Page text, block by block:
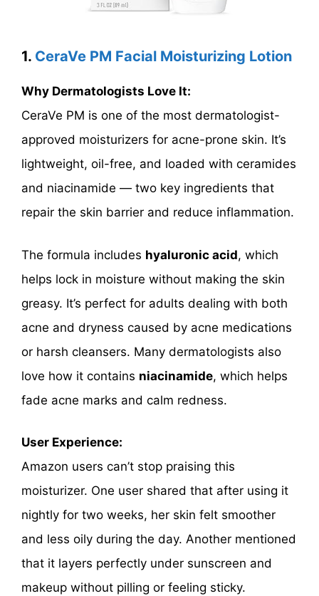
1. CeraVe PM Facial Moisturizing Lotion
Why Dermatologists Love It:
CeraVe PM is one of the most dermatologist-
approved moisturizers for acne-prone skin. It’s
lightweight, oil-free, and loaded with ceramides
and niacinamide — two key ingredients that
repair the skin barrier and reduce inflammation.
The formula includes hyaluronic acid, which
helps lock in moisture without making the skin
greasy. It’s perfect for adults dealing with both
acne and dryness caused by acne medications
or harsh cleansers. Many dermatologists also
love how it contains niacinamide, which helps
fade acne marks and calm redness.
User Experience:
Amazon users can’t stop praising this
moisturizer. One user shared that after using it
nightly for two weeks, her skin felt smoother
and less oily during the day. Another mentioned
that it layers perfectly under sunscreen and
makeup without pilling or feeling sticky.